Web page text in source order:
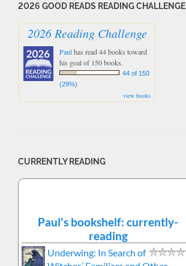
2026 GOOD READS READING CHALLENGE
2026 Reading Challenge
Paulhas read 44 books toward
his goal of 150 books.
44 of 150
(29%)
view books
CURRENTLY READING
Paul's bookshelf: currently-
reading
Underwing: In Search of